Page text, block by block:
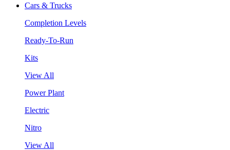
Cars & Trucks
Completion Levels
Ready-To-Run
Kits
View All
Power Plant
Electric
Nitro
View All